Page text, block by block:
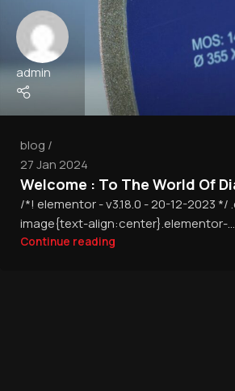
admin
blog
27 Jan 2024
Welcome : To The World Of
/*! elementor - v3.18.0 - 20-12-2023
image{text-align:center}.elementor-...
Continue reading